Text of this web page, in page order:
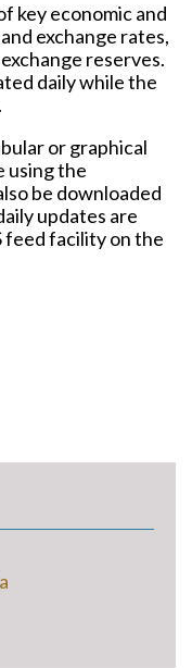
key economic and
exchange rates,
reserves.
daily while the
or graphical
using the
be downloaded
updates are
feed facility on the